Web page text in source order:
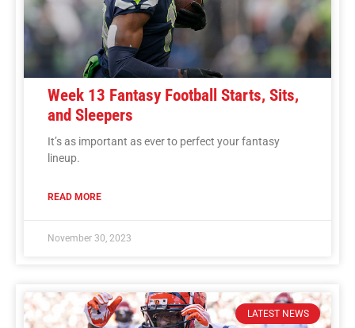
Week 13 Fantasy Football Starts, Sits,
and Sleepers
It’s as important as ever to perfect your fantasy
lineup.
READ MORE
November 30, 2023
LATEST NEWS